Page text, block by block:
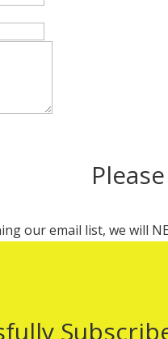
our email list, we will